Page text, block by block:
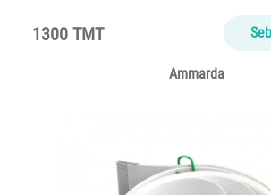
1300 TMT
Ammarda